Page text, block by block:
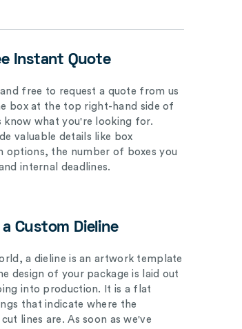
Instant Quote
free to request a quote from us
box at the top right-hand side of
know what you're looking for.
valuable details like box
options, the number of boxes you
internal deadlines.
a Custom Dieline
a dieline is an artwork template
design of your package is laid out
into production. It is a flat
that indicate where the
lines are. As soon as we've